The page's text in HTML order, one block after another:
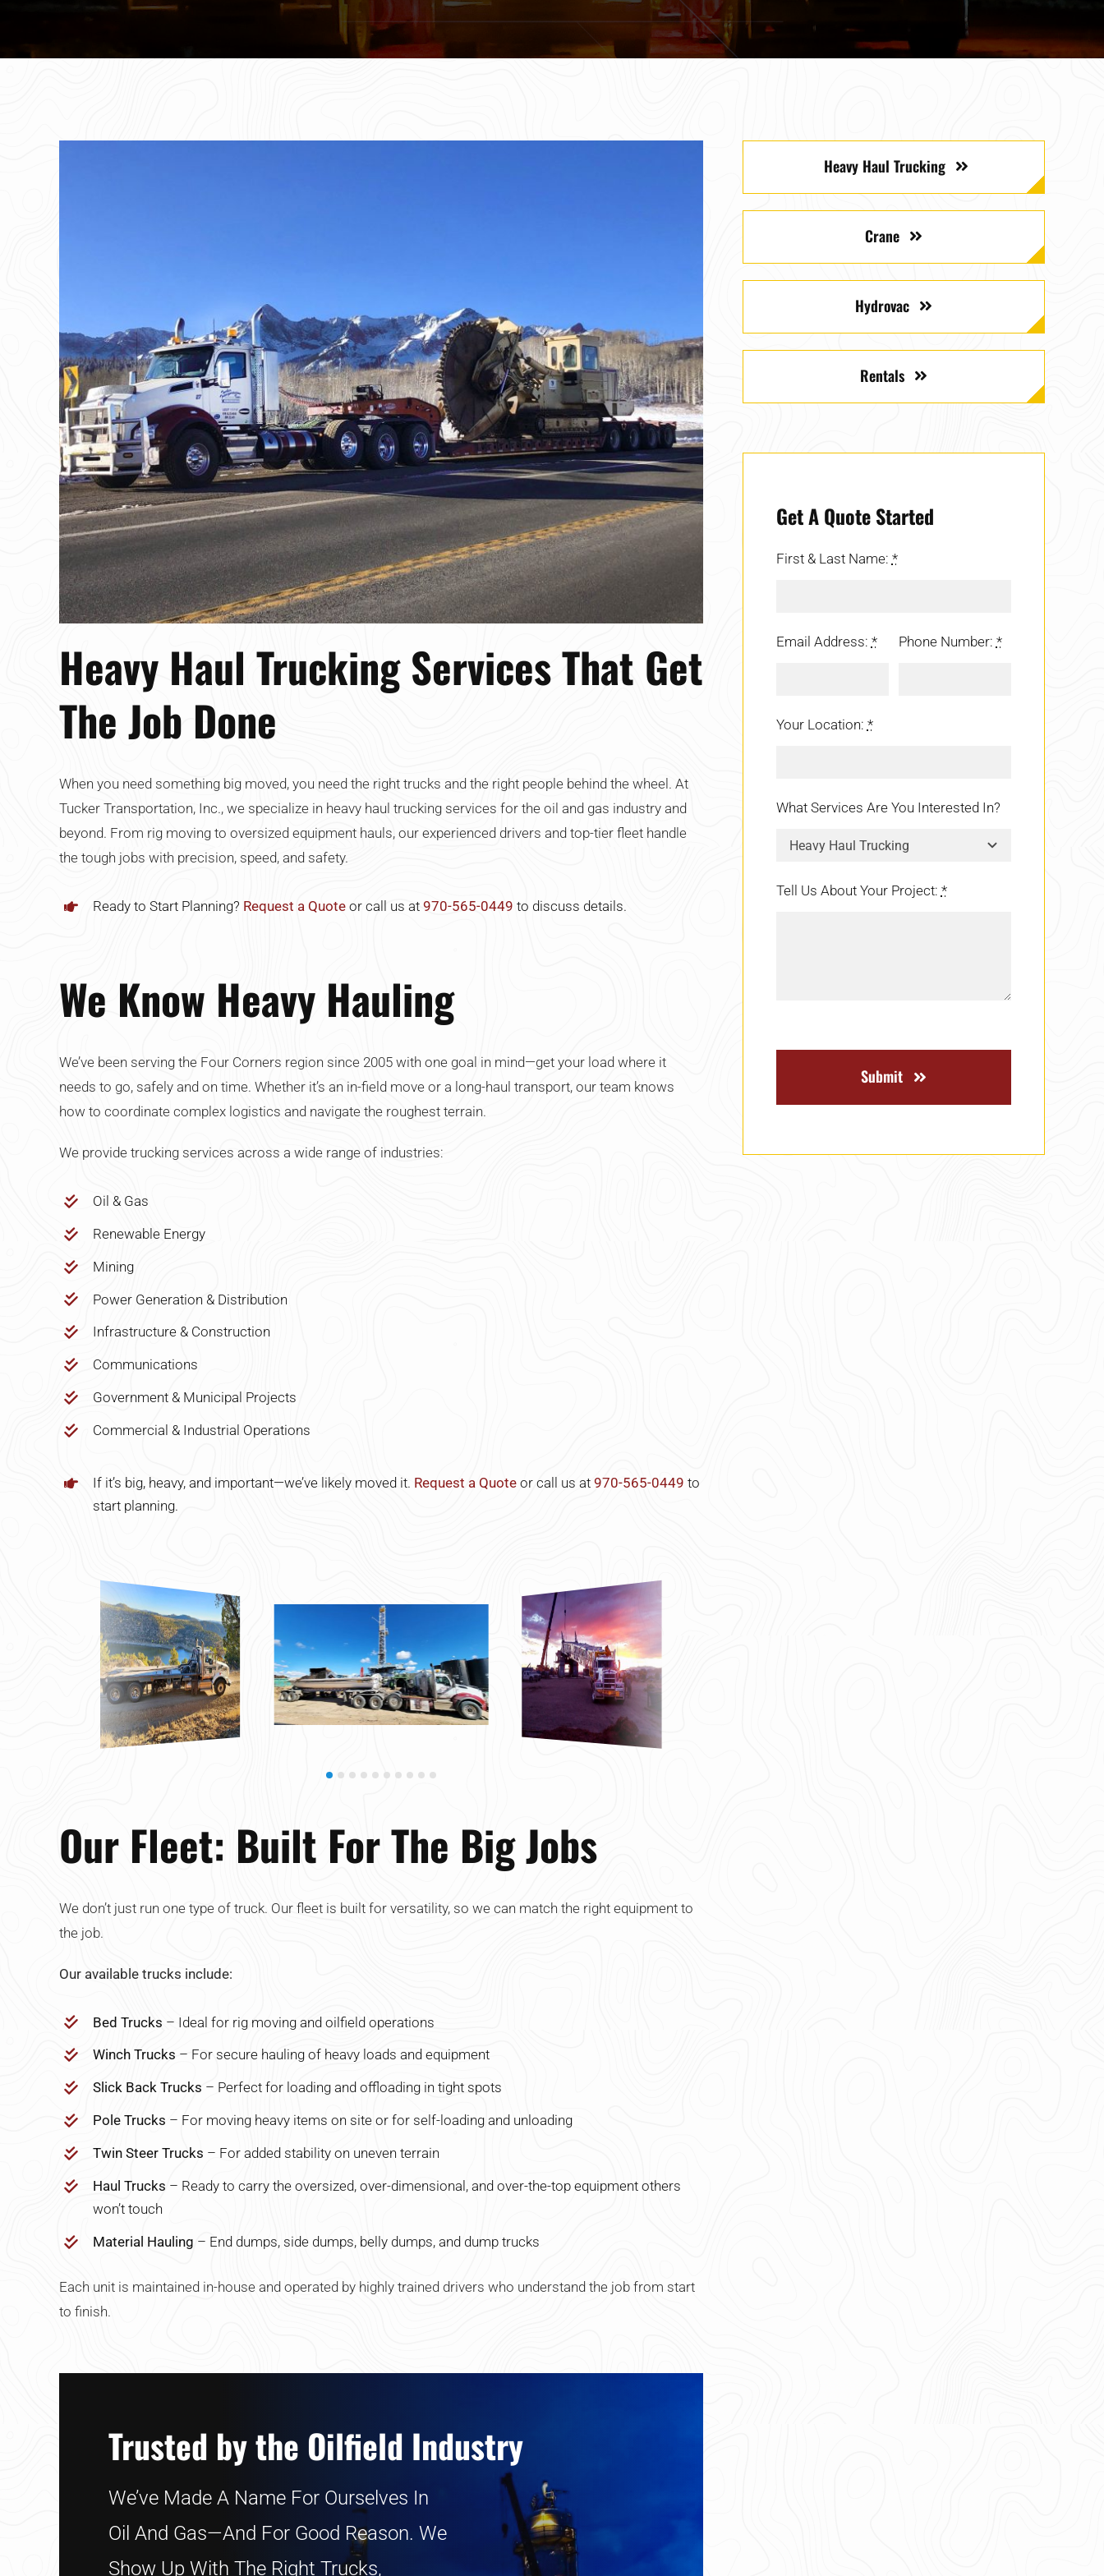
Heavy Haul Trucking Services That Get
The Job Done
When you need something big moved, you need the right trucks and the right people behind the wheel. At
Tucker Transportation, Inc., we specialize in heavy haul trucking services for the oil and gas industry and
beyond. From rig moving to oversized equipment hauls, our experienced drivers and top-tier fleet handle
the tough jobs with precision, speed, and safety.
Ready to Start Planning? Request a Quoteor call us at 970-565-0449 to discuss details.
We Know Heavy Hauling
We’ve been serving the Four Corners region since 2005 with one goal in mind—get your load where it
needs to go, safely and on time. Whether it’s an in-field move or a long-haul transport, our team knows
how to coordinate complex logistics and navigate the roughest terrain.
We provide trucking services across a wide range of industries:
Oil & Gas
Renewable Energy
Mining
Power Generation & Distribution
Infrastructure & Construction
Communications
Government & Municipal Projects
Commercial & Industrial Operations
If it’s big, heavy, and important—we’ve likely moved it. Request a Quoteor call us at 970-565-0449 to
start planning.
Our Fleet: Built For The Big Jobs
We don’t just run one type of truck. Our fleet is built for versatility, so we can match the right equipment to
the job.
Our available trucks include:
Bed Trucks – Ideal for rig moving and oilfield operations
Winch Trucks – For secure hauling of heavy loads and equipment
Slick Back Trucks – Perfect for loading and offloading in tight spots
Pole Trucks – For moving heavy items on site or for self-loading and unloading
Twin Steer Trucks – For added stability on uneven terrain
Haul Trucks – Ready to carry the oversized, over-dimensional, and over-the-top equipment others
won’t touch
Material Hauling – End dumps, side dumps, belly dumps, and dump trucks
Each unit is maintained in-house and operated by highly trained drivers who understand the job from start
to finish.
Trusted by the Oilfield Industry
We’ve Made A Name For Ourselves In
Oil And Gas—And For Good Reason. We
Show Up With The Right Trucks,
Heavy Haul Trucking
Crane
Hydrovac
Rentals
Get A Quote Started
First & Last Name: *
Email Address: * Phone Number: *
Your Location: *
What Services Are You Interested In?
Tell Us About Your Project: *
Submit